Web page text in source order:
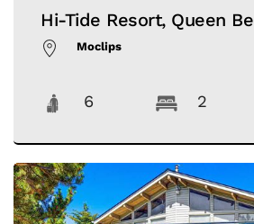
Hi-Tide Resort, Queen
Moclips
6 2